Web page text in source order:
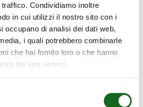
Condividiamo inoltre
in cui utilizzi il nostro sito con i
occupano di analisi dei dati web,
i quali potrebbero combinarle
che hai fornito loro o che hanno
dei loro servizi.